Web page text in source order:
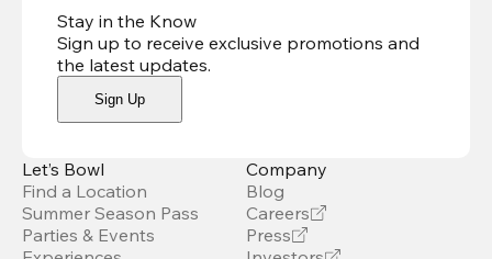
Stay in the Know
Sign up to receive exclusive promotions and
the latest updates.
Sign Up
Let’s Bowl
Find a Location
Summer Season Pass
Parties & Events
Company
Blog
Careers
Press